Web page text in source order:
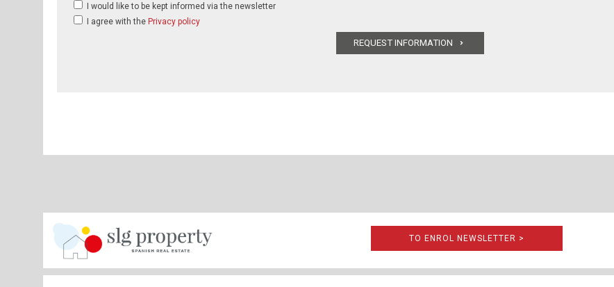
I would like to be kept informed via the newsletter
I agree with the Privacy policy
TO ENROL NEWSLETTER >